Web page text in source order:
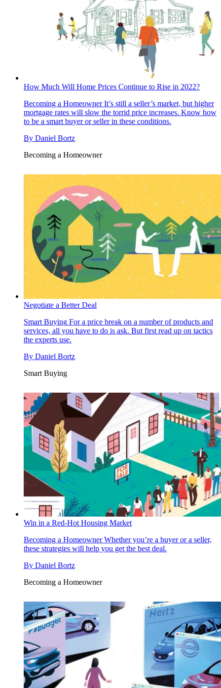
How Much Will Home Prices Continue to Rise in 2022?
Becoming a HomeownerIt’s still a seller’s market, but higher
mortgage rates will slow the torrid price increases. Know how
to be a smart buyer or seller in these conditions.
By Daniel Bortz
Becoming a Homeowner
Negotiate a Better Deal
Smart Buying For a price break on a number of products and
services, all you have to do is ask. But first read up on tactics
the experts use.
By Daniel Bortz
Smart Buying
Win in a Red-Hot Housing Market
Becoming a HomeownerWhether you’re a buyer or a seller,
these strategies will help you get the best deal.
By Daniel Bortz
Becoming a Homeowner